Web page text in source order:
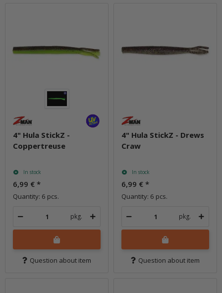
4" Hula StickZ -
Coppertreuse
In stock
6,99 € *
Quantity: 6 pcs.
pkg.
Question about item
4" Hula StickZ - Drews
Craw
In stock
6,99 € *
Quantity: 6 pcs.
pkg.
Question about item